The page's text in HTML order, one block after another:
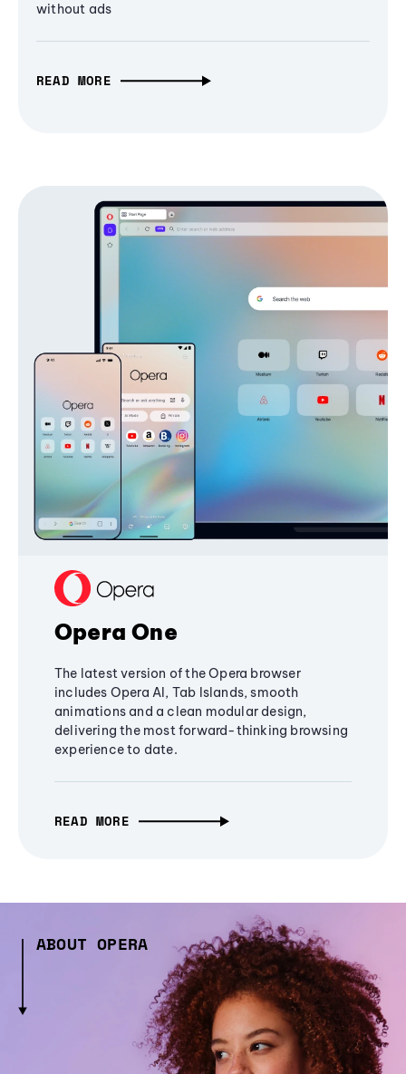
without ads
READ MORE
Opera One
The latest version of the Opera browser
includes Opera AI, Tab Islands, smooth
animations and a clean modular design,
delivering the most forward-thinking browsing
experience to date.
READ MORE
ABOUT OPERA